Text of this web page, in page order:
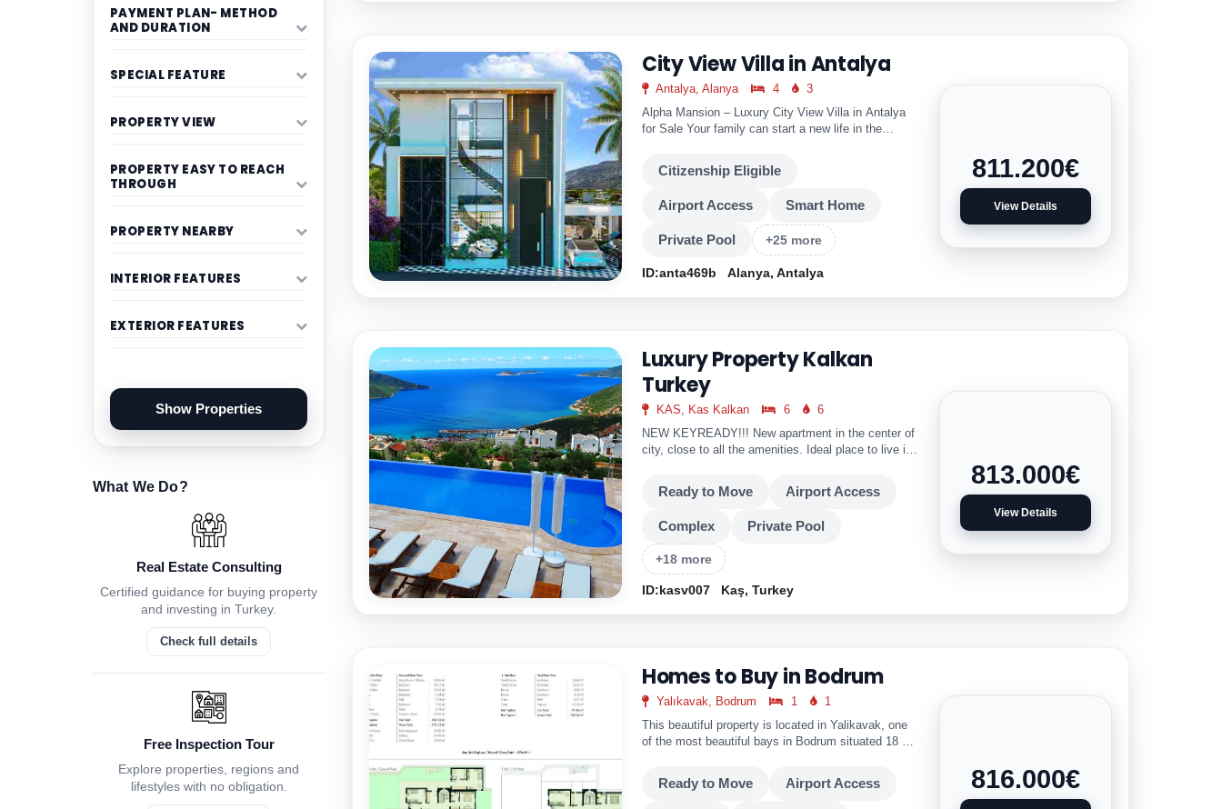
PAYMENT PLAN- METHOD
AND DURATION
SPECIAL FEATURE
PROPERTY VIEW
PROPERTY EASY TO REACH
THROUGH
PROPERTY NEARBY
INTERIOR FEATURES
EXTERIOR FEATURES
What We Do?
Real Estate Consulting
Certified guidance for buying property
and investing in Turkey.
Check full details
Free Inspection Tour
Explore properties, regions and
lifestyles with no obligation.
City View Villa in Antalya
Antalya, Alanya 4
3
Alpha Mansion – Luxury City View Villa in Antalya
for Sale Your family can start a new life in the
Citizenship Eligible
Airport Access Smart Home
Private Pool +25 more
ID:anta469b Alanya, Antalya
811.200€
View Details
Luxury Property Kalkan
Turkey
KAS, Kas Kalkan 6
6
NEW KEYREADY!!! New apartment in the center of
city, close to all the amenities. Ideal place to live in
Ready to Move Airport Access
Complex Private Pool
+18 more
ID:kasv007 Kaş, Turkey
813.000€
View Details
Homes to Buy in Bodrum
Yalıkavak, Bodrum 1
1
This beautiful property is located in Yalikavak, one
of the most beautiful bays in Bodrum situated 18 km
Ready to Move Airport Access 816.000€